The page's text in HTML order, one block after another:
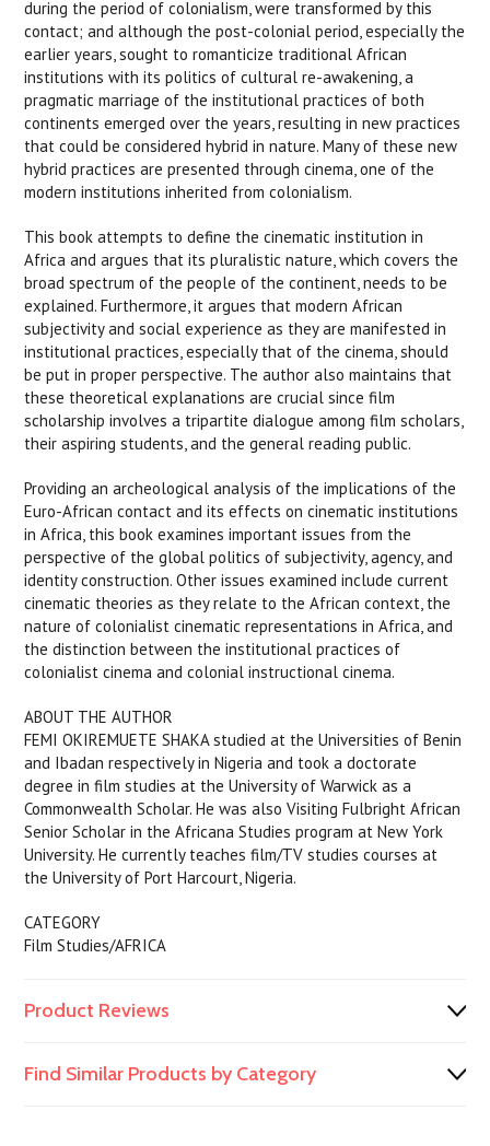
during the period of colonialism, were transformed by this
contact; and although the post-colonial period, especially the
earlier years, sought to romanticize traditional African
institutions with its politics of cultural re-awakening, a
pragmatic marriage of the institutional practices of both
continents emerged over the years, resulting in new practices
that could be considered hybrid in nature. Many of these new
hybrid practices are presented through cinema, one of the
modern institutions inherited from colonialism.
This book attempts to define the cinematic institution in
Africa and argues that its pluralistic nature, which covers the
broad spectrum of the people of the continent, needs to be
explained. Furthermore, it argues that modern African
subjectivity and social experience as they are manifested in
institutional practices, especially that of the cinema, should
be put in proper perspective. The author also maintains that
these theoretical explanations are crucial since film
scholarship involves a tripartite dialogue among film scholars,
their aspiring students, and the general reading public.
Providing an archeological analysis of the implications of the
Euro-African contact and its effects on cinematic institutions
in Africa, this book examines important issues from the
perspective of the global politics of subjectivity, agency, and
identity construction. Other issues examined include current
cinematic theories as they relate to the African context, the
nature of colonialist cinematic representations in Africa, and
the distinction between the institutional practices of
colonialist cinema and colonial instructional cinema.
ABOUT THE AUTHOR
FEMI OKIREMUETE SHAKA studied at the Universities of Benin
and Ibadan respectively in Nigeria and took a doctorate
degree in film studies at the University of Warwick as a
Commonwealth Scholar. He was also Visiting Fulbright African
Senior Scholar in the Africana Studies program at New York
University. He currently teaches film/TV studies courses at
the University of Port Harcourt, Nigeria.
CATEGORY
Film Studies/AFRICA
Product Reviews
Find Similar Products by Category